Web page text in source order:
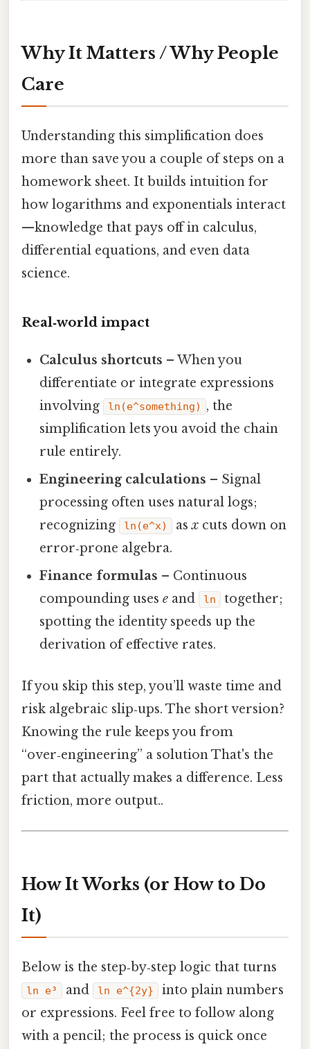
Why It Matters / Why People
Care
Understanding this simplification does
more than save you a couple of steps on a
homework sheet. It builds intuition for
how logarithms and exponentials interact
—knowledge that pays off in calculus,
differential equations, and even data
science.
Real‑world impact
Calculus shortcuts – When you
differentiate or integrate expressions
involving
ln(e^something)
, the
simplification lets you avoid the chain
rule entirely.
Engineering calculations – Signal
processing often uses natural logs;
recognizing
ln(e^x) asx cuts down on
error‑prone algebra.
Finance formulas – Continuous
compounding usese and ln
together;
spotting the identity speeds up the
derivation of effective rates.
If you skip this step, you’ll waste time and
risk algebraic slip‑ups. The short version?
Knowing the rule keeps you from
“over‑engineering” a solution That's the
part that actually makes a difference. Less
friction, more output..
How It Works (or How to Do
It)
Below is the step‑by‑step logic that turns
ln e³ and ln e^{2y}
into plain numbers
or expressions. Feel free to follow along
with a pencil; the process is quick once